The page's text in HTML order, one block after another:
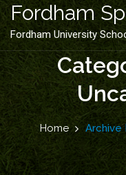
content
Fordham
Fordham University
Home Archive